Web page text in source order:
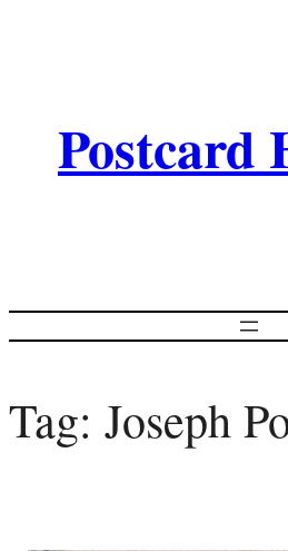
Postcard
Tag: Joseph